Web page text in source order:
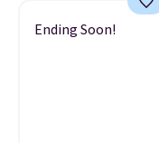
Ending Soon!